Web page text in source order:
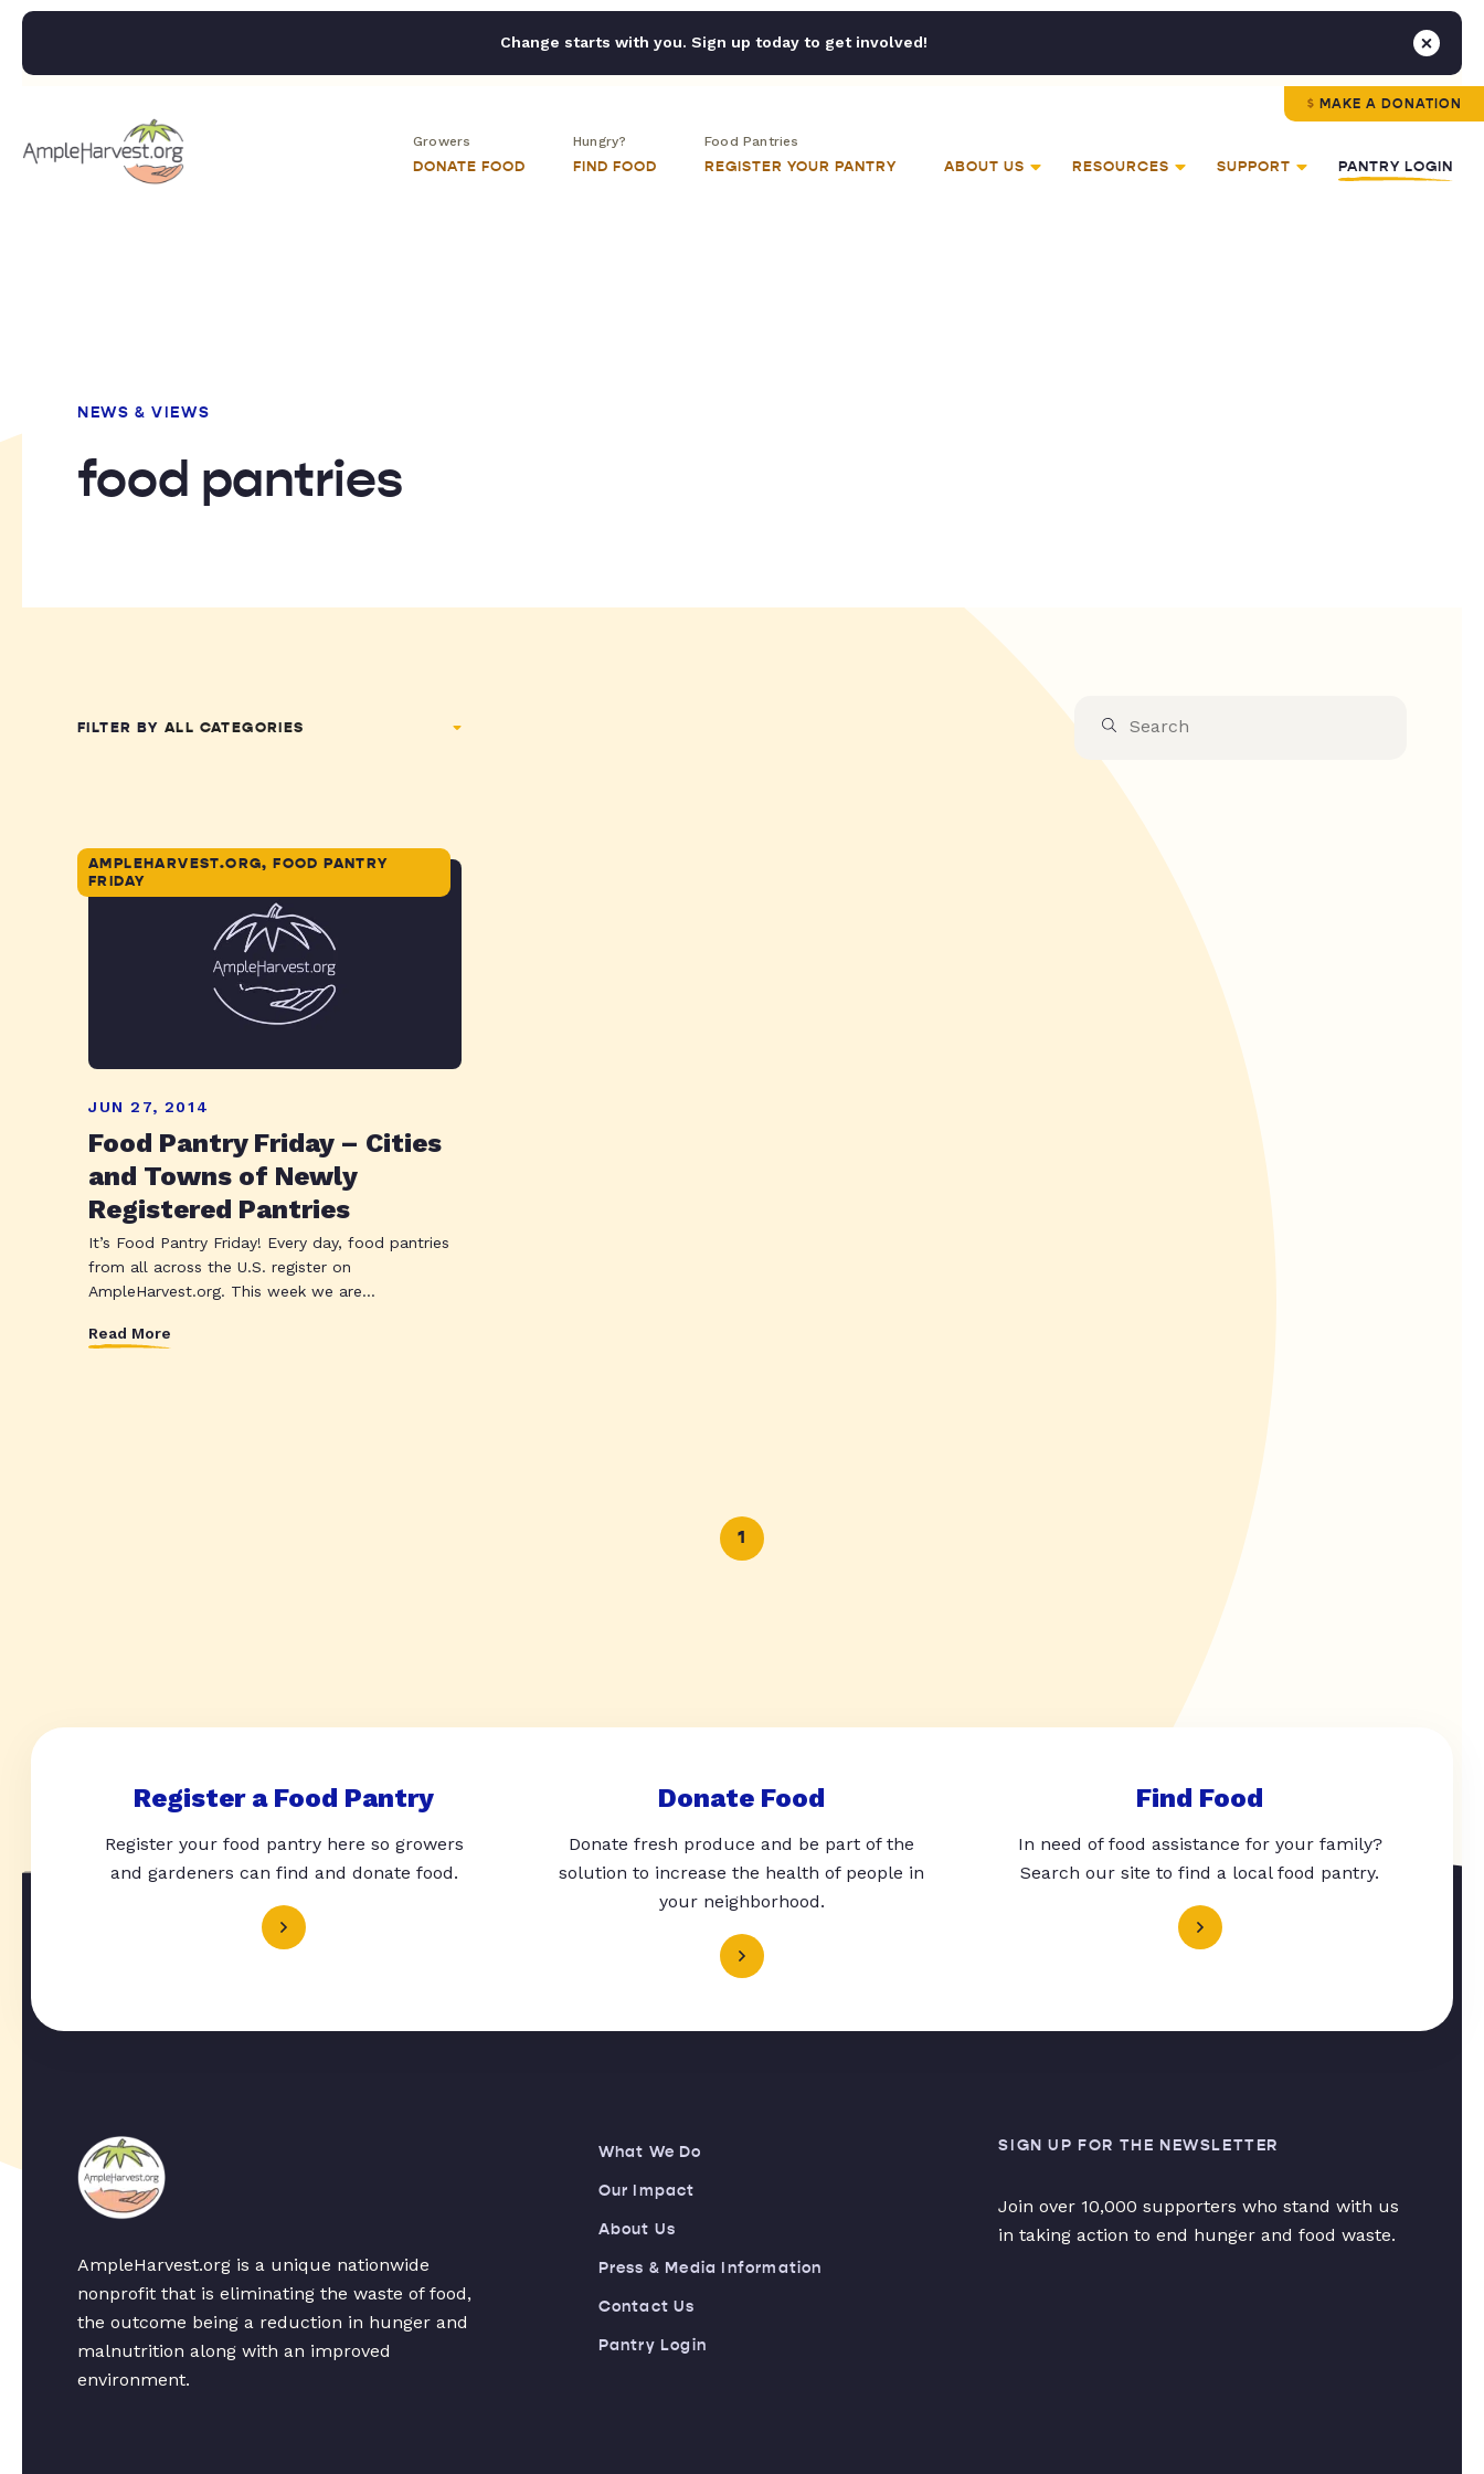
Change starts with you. Sign up today to get involved!
MAKE A DONATION
Growers
DONATE FOOD
Hungry?
FIND FOOD
Food Pantries
REGISTER YOUR PANTRY ABOUT US RESOURCES SUPPORT PANTRY LOGIN
NEWS & VIEWS
food pantries
FILTER BY
AMPLEHARVEST.ORG, FOOD PANTRY
FRIDAY
JUN 27, 2014
Food Pantry Friday – Cities
and Towns of Newly
Registered Pantries
It’s Food Pantry Friday! Every day, food pantries
from all across the U.S. register on
AmpleHarvest.org. This week we are...
Read More
1
Register a Food Pantry
Register your food pantry here so growers
and gardeners can find and donate food.
Donate Food
Donate fresh produce and be part of the
solution to increase the health of people in
your neighborhood.
Find Food
In need of food assistance for your family?
Search our site to find a local food pantry.
AmpleHarvest.org is a unique nationwide
nonprofit that is eliminating the waste of food,
the outcome being a reduction in hunger and
malnutrition along with an improved
environment.
What We Do
Our Impact
About Us
Press & Media Information
Contact Us
Pantry Login
SIGN UP FOR THE NEWSLETTER
Join over 10,000 supporters who stand with us
in taking action to end hunger and food waste.